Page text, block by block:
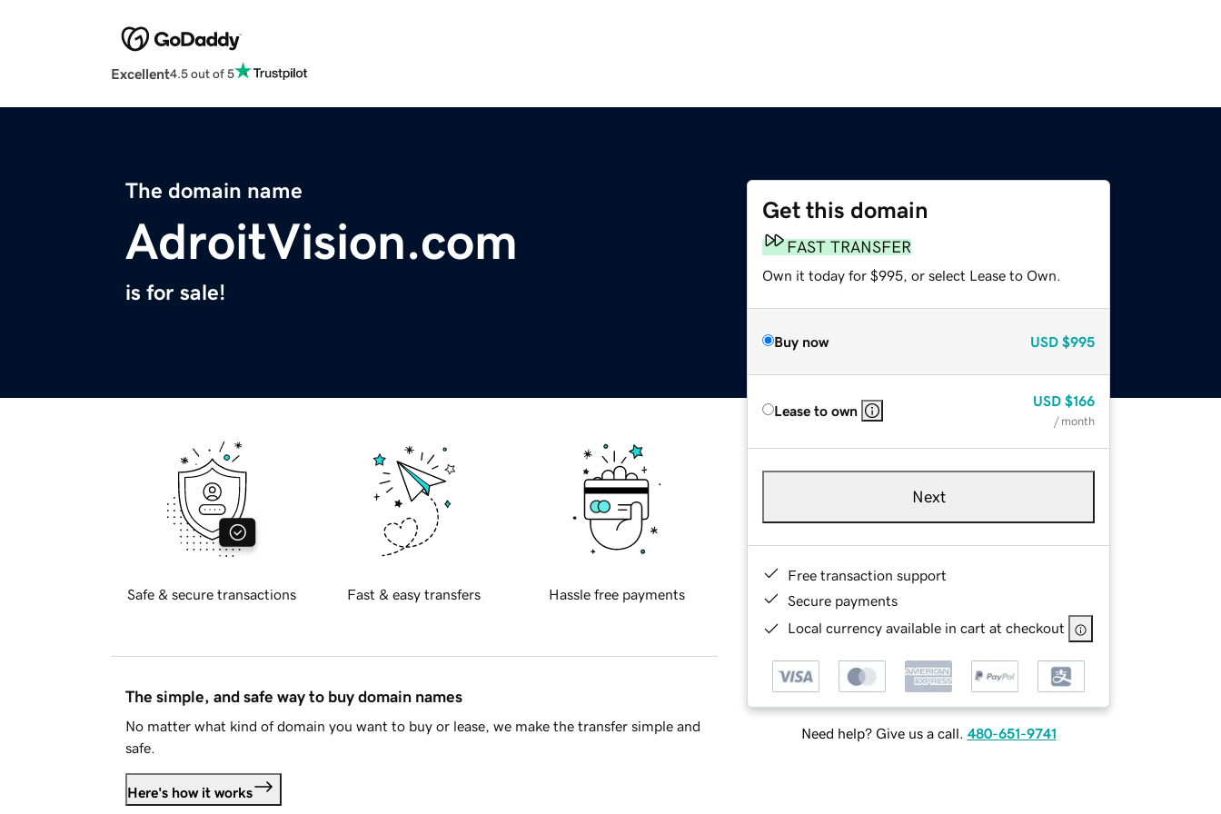
Excellent4.5 out of 5
The domain name
AdroitVision.com
is for sale!
Get this domain
FAST TRANSFER
Own it today for $995, or select Lease to Own.
Buy now USD $995
Lease to own
USD $166
/ month
Next
Free transaction support
Secure payments
Local currency available in cart at checkout
Need help? Give us a call. 480-651-9741
Safe & secure transactions Fast & easy transfers Hassle free payments
The simple, and safe way to buy domain names
No matter what kind of domain you want to buy or lease, we make the transfer simple and
safe.
Here's how it works